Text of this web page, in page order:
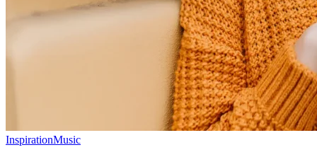
InspirationMusic